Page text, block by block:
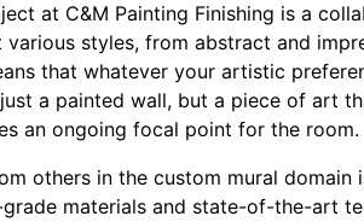
at C&M Painting Finishing is a
styles, from abstract and
that whatever your artistic
a painted wall, but a piece of art
an ongoing focal point for the room.
others in the custom mural
materials and state-of-the-art